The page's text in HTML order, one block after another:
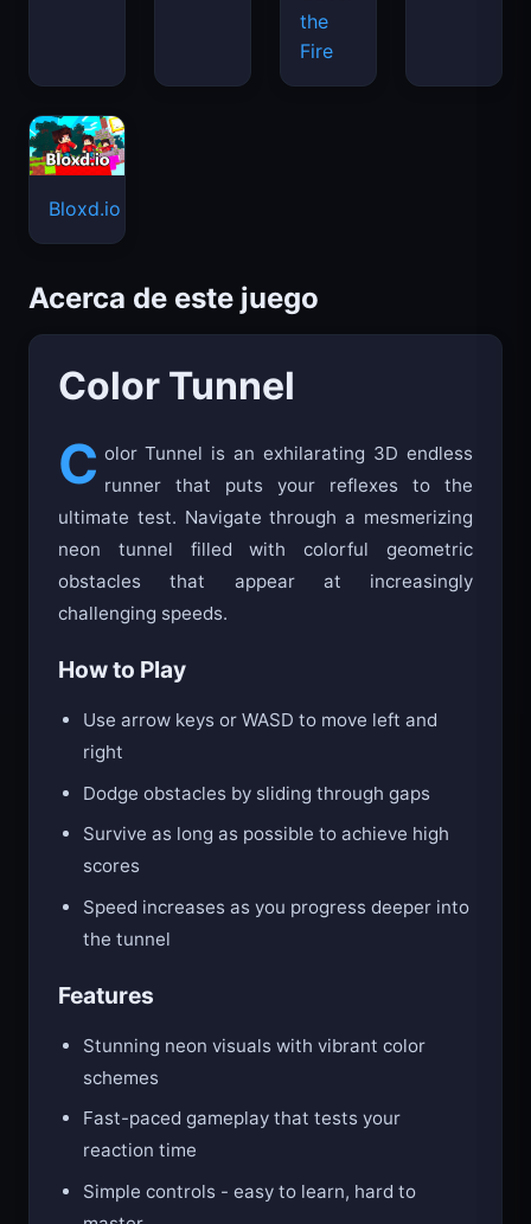
Cover
the
Acerca de este juego
Color Tunnel
C olor Tunnel is an exhilarating 3D endless
runner that puts your reflexes to the
ultimate test. Navigate through a mesmerizing
neon tunnel filled with colorful geometric
obstacles that appear at increasingly
Use arrow keys or WASD to move left and
Survive as long as possible to achieve high
Speed increases as you progress deeper into
Stunning neon visuals with vibrant color
Fast-paced gameplay that tests your
Simple controls - easy to learn, hard to